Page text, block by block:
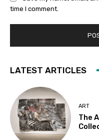
time I comment.
LATEST ARTICLES
ART
The